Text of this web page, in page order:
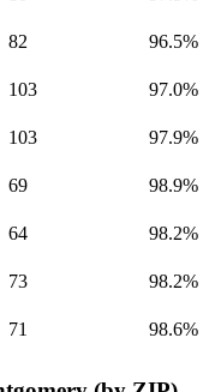
82
96.5%
103
97.0%
103
97.9%
69
98.9%
64
98.2%
73
98.2%
71 98.6%